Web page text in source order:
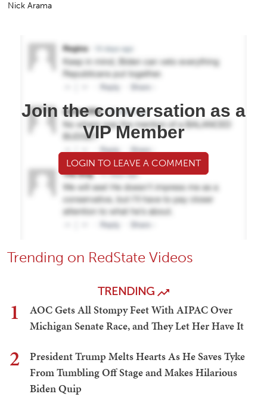
Nick Arama
Join the conversation as a
VIP Member
LOGIN TO LEAVE A COMMENT
Trending on RedState Videos
TRENDING
1
AOC Gets All Stompy Feet With AIPAC Over
Michigan Senate Race, and They Let Her Have It
2
President Trump Melts Hearts As He Saves Tyke
From Tumbling Off Stage and Makes Hilarious
Biden Quip